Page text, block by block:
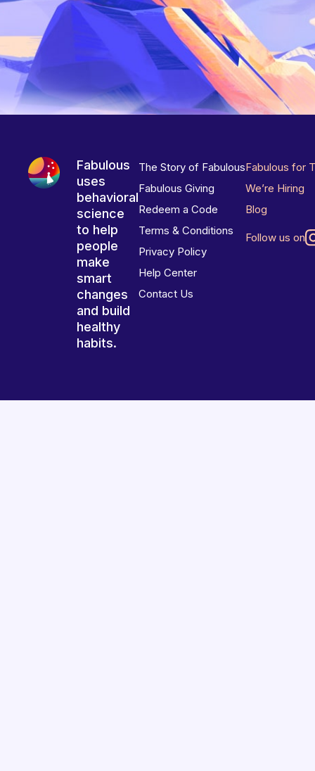
Fabulous
uses
behavioral
science
to help
people
make
smart
changes
and build
healthy
habits.
The Story of Fabulous
Fabulous Giving
Redeem a Code
Terms & Conditions
Privacy Policy
Help Center
Contact Us
Fabulous for
We’re Hiring
Blog
Follow us on